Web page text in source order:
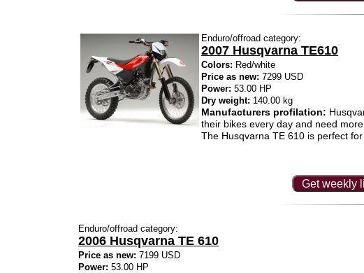
Enduro/offroad category:
2007 Husqvarna TE610
Colors: Red/white
Price as new: 7299 USD
Power: 53.00 HP
Dry weight: 140.00 kg
Manufacturers profilation:
their bikes every day and need
The Husqvarna TE 610 is perfect
Get weekly
Enduro/offroad category:
2006 Husqvarna TE 610
Price as new: 7199 USD
Power: 53.00 HP